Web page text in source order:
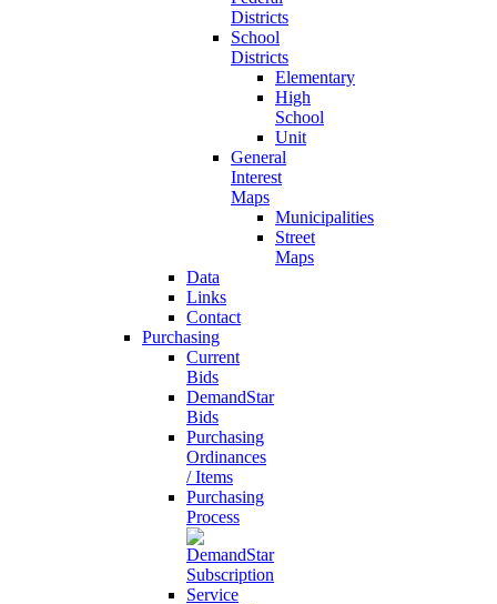
Districts
School
Districts
Elementary
High
School
Unit
General
Interest
Maps
Municipalities
Street
Maps
Data
Links
Contact
Purchasing
Current
Bids
DemandStar
Bids
Purchasing
Ordinances
/ Items
Purchasing
Process